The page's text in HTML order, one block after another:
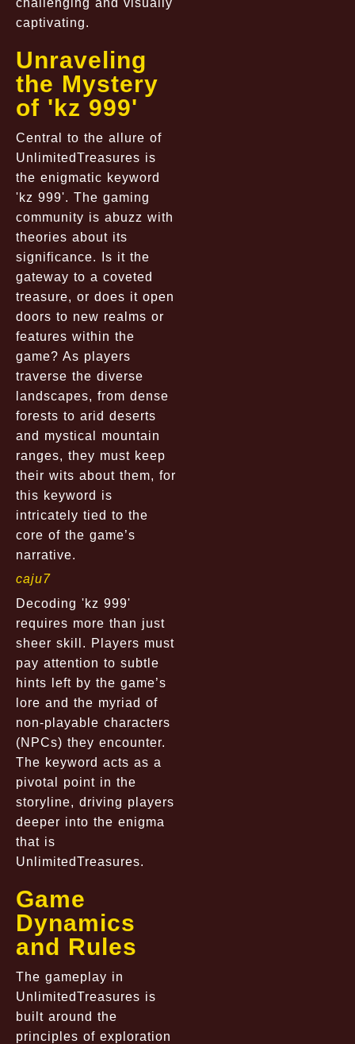
captivating.
Unraveling
the Mystery
of 'kz 999'
Central to the allure of
UnlimitedTreasures is
the enigmatic keyword
'kz 999'. The gaming
community is abuzz with
theories about its
significance. Is it the
gateway to a coveted
treasure, or does it open
doors to new realms or
features within the
game? As players
traverse the diverse
landscapes, from dense
forests to arid deserts
and mystical mountain
ranges, they must keep
their wits about them, for
this keyword is
intricately tied to the
core of the game’s
narrative.
caju7
Decoding 'kz 999'
requires more than just
sheer skill. Players must
pay attention to subtle
hints left by the game’s
lore and the myriad of
non-playable characters
(NPCs) they encounter.
The keyword acts as a
pivotal point in the
storyline, driving players
deeper into the enigma
that is
UnlimitedTreasures.
Game
Dynamics
and Rules
The gameplay in
UnlimitedTreasures is
built around the
principles of exploration